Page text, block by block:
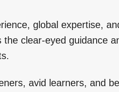
global expertise,
the clear-eyed guidance
avid learners, and